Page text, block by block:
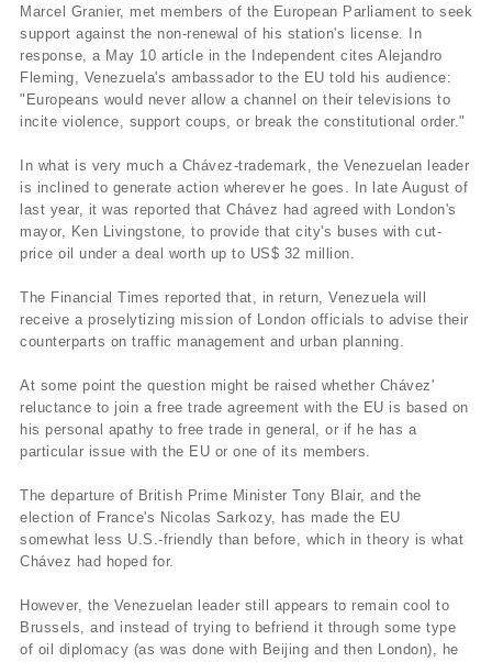
Marcel Granier, met members of the European Parliament to seek
support against the non-renewal of his station's license. In
response, a May 10 article in the Independent cites Alejandro
Fleming, Venezuela's ambassador to the EU told his audience:
"Europeans would never allow a channel on their televisions to
incite violence, support coups, or break the constitutional order."
In what is very much a Chávez-trademark, the Venezuelan leader
is inclined to generate action wherever he goes. In late August of
last year, it was reported that Chávez had agreed with London's
mayor, Ken Livingstone, to provide that city's buses with cut-
price oil under a deal worth up to US$ 32 million.
The Financial Times reported that, in return, Venezuela will
receive a proselytizing mission of London officials to advise their
counterparts on traffic management and urban planning.
At some point the question might be raised whether Chávez'
reluctance to join a free trade agreement with the EU is based on
his personal apathy to free trade in general, or if he has a
particular issue with the EU or one of its members.
The departure of British Prime Minister Tony Blair, and the
election of France's Nicolas Sarkozy, has made the EU
somewhat less U.S.-friendly than before, which in theory is what
Chávez had hoped for.
However, the Venezuelan leader still appears to remain cool to
Brussels, and instead of trying to befriend it through some type
of oil diplomacy (as was done with Beijing and then London), he